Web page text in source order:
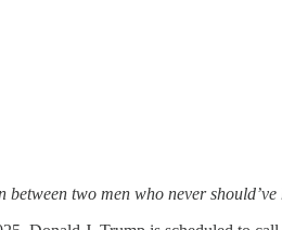
two men who never